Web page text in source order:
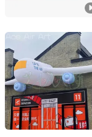
Youdowell Trade
Jiangxi, China